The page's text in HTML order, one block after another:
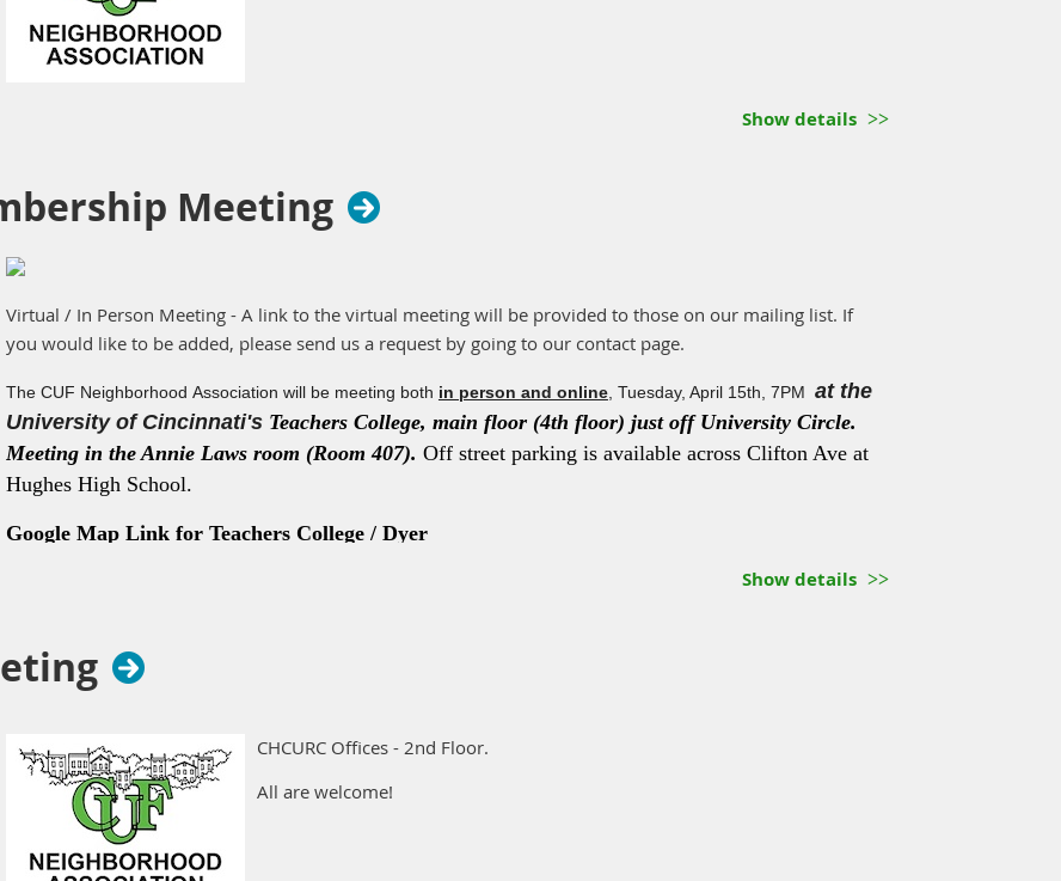
Show details
Meeting
Virtual / In Person Meeting - A link to the virtual meeting will be provided to those on our mailing list. If
you would like to be added, please send us a request by going to our contact page.
The CUF Neighborhood Association will be meeting both in person and online, Tuesday, April 15th, 7PM at the
University of Cincinnati's Teachers College, main floor (4th floor) just off University Circle.
Meeting in the Annie Laws room (Room 407). Off street parking is available across Clifton Ave at
Hughes High School.
Google Map Link for Teachers College / Dyer
Show details
CHCURC Offices - 2nd Floor.
All are welcome!